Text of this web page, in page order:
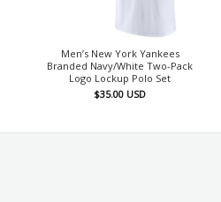
Men’s New York Yankees
Branded Navy/White Two-Pack
Logo Lockup Polo Set
$35.00 USD